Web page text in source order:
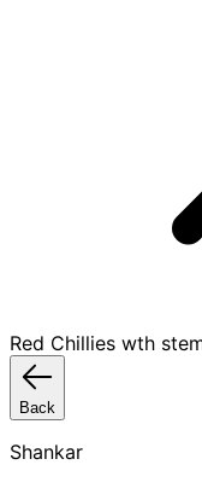
Red Chillies wth
Back
Shankar